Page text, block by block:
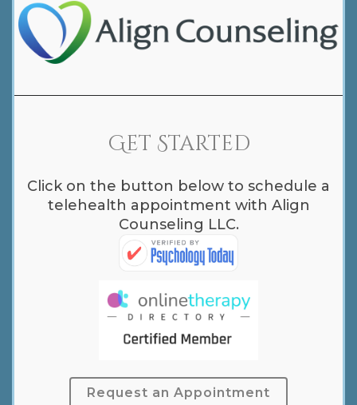
Get Started
Click on the button below to schedule a
telehealth appointment with Align
Counseling LLC.
Request an Appointment